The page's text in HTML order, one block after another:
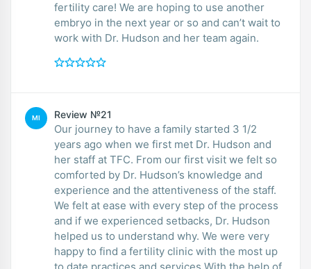
fertility care! We are hoping to use another
embryo in the next year or so and can’t wait to
work with Dr. Hudson and her team again.
MI Review №21
Our journey to have a family started 3 1/2
years ago when we first met Dr. Hudson and
her staff at TFC. From our first visit we felt so
comforted by Dr. Hudson’s knowledge and
experience and the attentiveness of the staff.
We felt at ease with every step of the process
and if we experienced setbacks, Dr. Hudson
helped us to understand why. We were very
happy to find a fertility clinic with the most up